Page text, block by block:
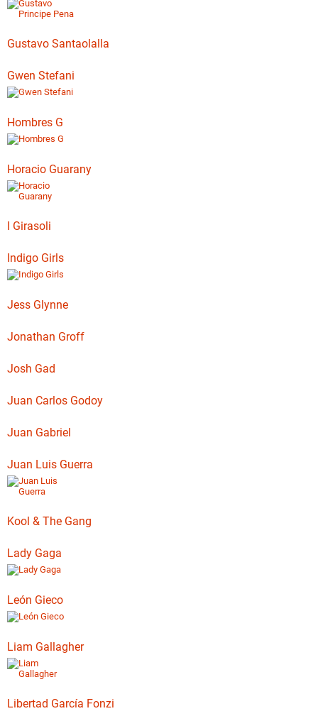
Gustavo Santaolalla
Gwen Stefani
Hombres G
Horacio Guarany
I Girasoli
Indigo Girls
Jess Glynne
Jonathan Groff
Josh Gad
Juan Carlos Godoy
Juan Gabriel
Juan Luis Guerra
Kool & The Gang
Lady Gaga
León Gieco
Liam Gallagher
Libertad García Fonzi